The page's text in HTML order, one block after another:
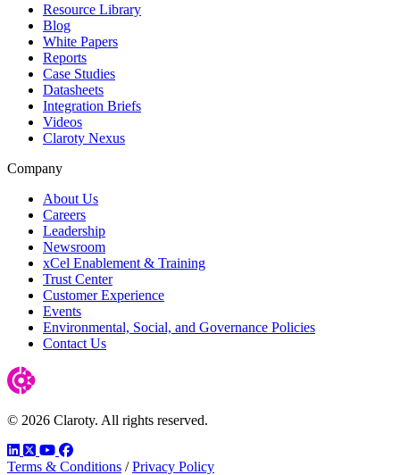
Resource Library
Blog
White Papers
Reports
Case Studies
Datasheets
Integration Briefs
Videos
Claroty Nexus
Company
About Us
Careers
Leadership
Newsroom
xCel Enablement & Training
Trust Center
Customer Experience
Events
Environmental, Social, and Governance Policies
Contact Us
© 2026 Claroty. All rights reserved.
LinkedIn
TwitterYouTube
Facebook
Terms & Conditions / Privacy Policy